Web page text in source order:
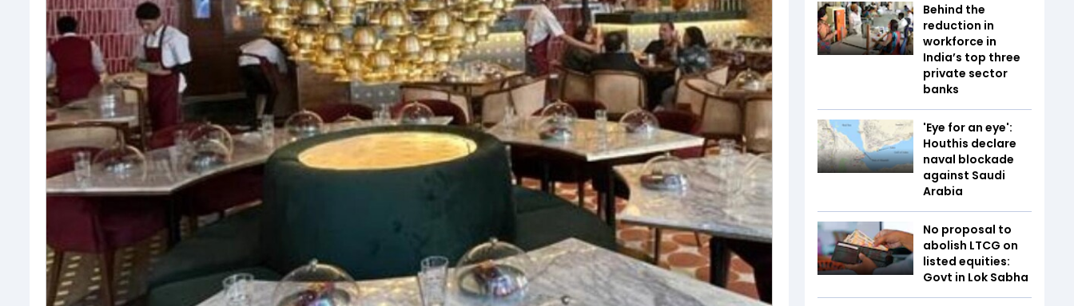
Behind the
reduction in
workforce in
India’s top three
private sector
banks
'Eye for an eye':
Houthis declare
naval blockade
against Saudi
Arabia
No proposal to
abolish LTCG on
listed equities:
Govt in Lok Sabha